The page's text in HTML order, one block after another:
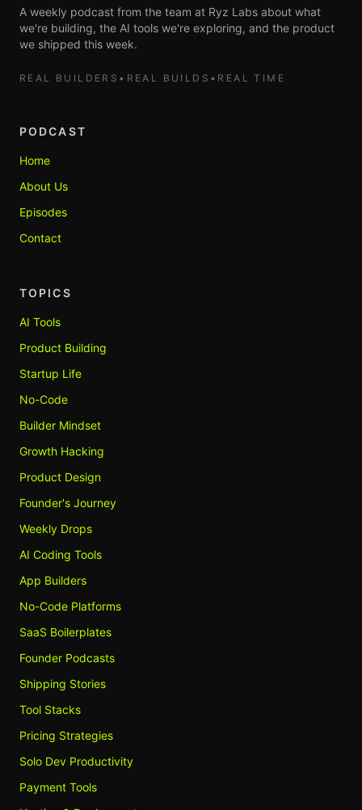
A weekly podcast from the team at Ryz Labs about what
we're building, the AI tools we're exploring, and the product
we shipped this week.
REAL BUILDERS • REAL BUILDS • REAL TIME
PODCAST
Home
About Us
Episodes
Contact
TOPICS
AI Tools
Product Building
Startup Life
No-Code
Builder Mindset
Growth Hacking
Product Design
Founder's Journey
Weekly Drops
AI Coding Tools
App Builders
No-Code Platforms
SaaS Boilerplates
Founder Podcasts
Shipping Stories
Tool Stacks
Pricing Strategies
Solo Dev Productivity
Payment Tools